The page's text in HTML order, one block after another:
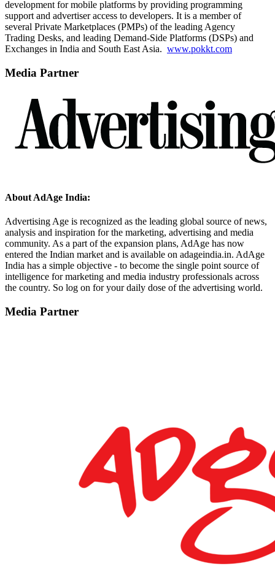
development for mobile platforms by providing programming
support and advertiser access to developers. It is a member of
several Private Marketplaces (PMPs) of the leading Agency
Trading Desks, and leading Demand-Side Platforms (DSPs) and
Exchanges in India and South East Asia. www.pokkt.com
Media Partner
About AdAge India:
Advertising Age is recognized as the leading global source of news,
analysis and inspiration for the marketing, advertising and media
community. As a part of the expansion plans, AdAge has now
entered the Indian market and is available on adageindia.in. AdAge
India has a simple objective - to become the single point source of
intelligence for marketing and media industry professionals across
the country. So log on for your daily dose of the advertising world.
Media Partner